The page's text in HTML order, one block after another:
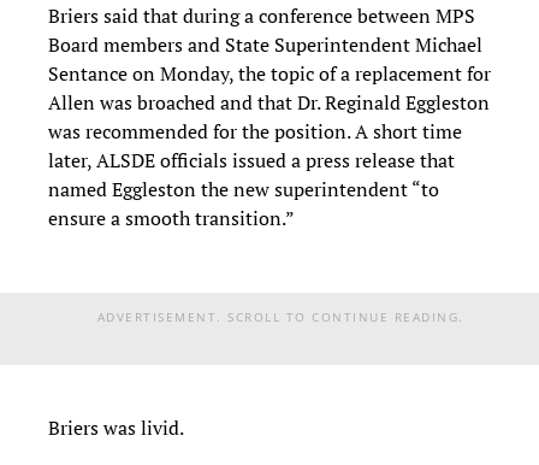
Briers said that during a conference between MPS
Board members and State Superintendent Michael
Sentance on Monday, the topic of a replacement for
Allen was broached and that Dr. Reginald Eggleston
was recommended for the position. A short time
later, ALSDE officials issued a press release that
named Eggleston the new superintendent “to
ensure a smooth transition.”
ADVERTISEMENT. SCROLL TO CONTINUE READING.
Briers was livid.